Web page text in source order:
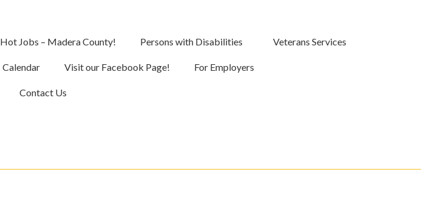
Hot Jobs – Madera County! Persons with Disabilities Veterans Services
Calendar Visit our Facebook Page! For Employers
Contact Us